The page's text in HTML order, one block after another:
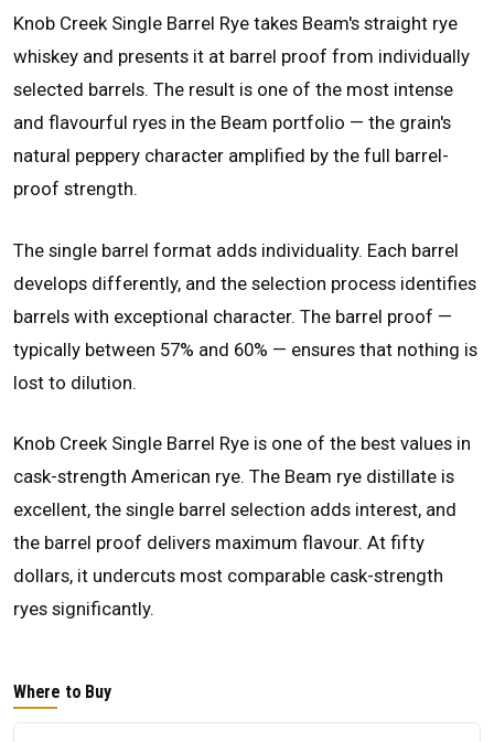
Knob Creek Single Barrel Rye takes Beam's straight rye
whiskey and presents it at barrel proof from individually
selected barrels. The result is one of the most intense
and flavourful ryes in the Beam portfolio — the grain's
natural peppery character amplified by the full barrel-
proof strength.
The single barrel format adds individuality. Each barrel
develops differently, and the selection process identifies
barrels with exceptional character. The barrel proof —
typically between 57% and 60% — ensures that nothing is
lost to dilution.
Knob Creek Single Barrel Rye is one of the best values in
cask-strength American rye. The Beam rye distillate is
excellent, the single barrel selection adds interest, and
the barrel proof delivers maximum flavour. At fifty
dollars, it undercuts most comparable cask-strength
ryes significantly.
Where to Buy